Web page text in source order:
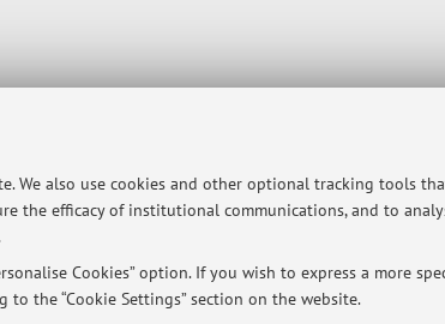
We also use cookies and other optional tracking tools
the efficacy of institutional communications, and to
Cookies” option. If you wish to express a more
the “Cookie Settings” section on the website.